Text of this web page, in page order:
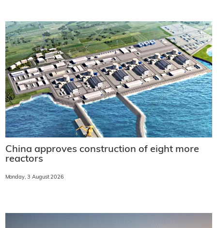
China approves construction of eight more
reactors
Monday, 3 August 2026